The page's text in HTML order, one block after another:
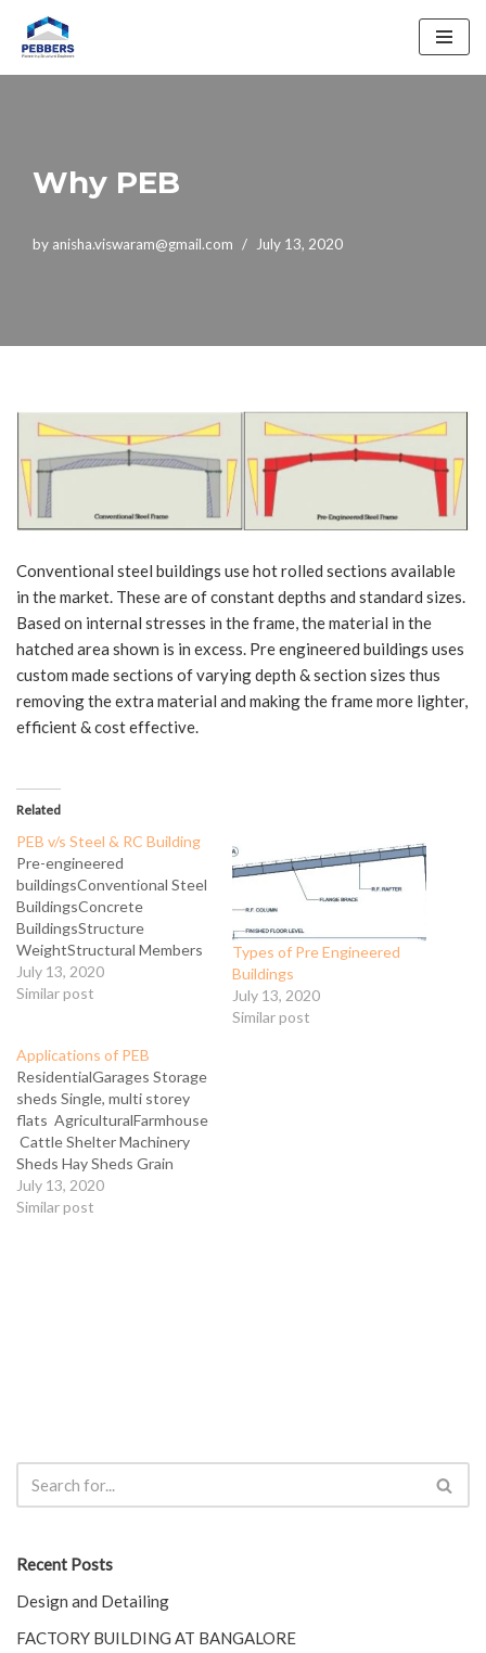
Skip
Why PEB
by anisha.viswaram@gmail.com July 13, 2020
Conventional steel buildings use hot rolled sections available
in the market. These are of constant depths and standard sizes.
Based on internal stresses in the frame, the material in the
hatched area shown is in excess. Pre engineered buildings uses
custom made sections of varying depth & section sizes thus
removing the extra material and making the frame more lighter,
efficient & cost effective.
Related
PEB v/s Steel & RC Building
Pre-engineered
buildingsConventional Steel
BuildingsConcrete
BuildingsStructure
WeightStructural Members
used are tapered built up
sections and are 10 to 20%
Members used are Hot
rolled T-sections which are
of heavy weight.Structural
members are solid
rectangular sections of
constant depth which
makes the whole structure
very heavy &
July 13, 2020
Similar post
Types of Pre Engineered
Buildings
July 13, 2020
Similar post
Applications of PEB
ResidentialGarages Storage
sheds Single, multi storey
flats AgriculturalFarmhouse
Cattle Shelter Machinery
Sheds Hay Sheds Grain
storage
sheds Workshops Industrial
July 13, 2020
Similar post
Recent Posts
Design and Detailing
FACTORY BUILDING AT BANGALORE